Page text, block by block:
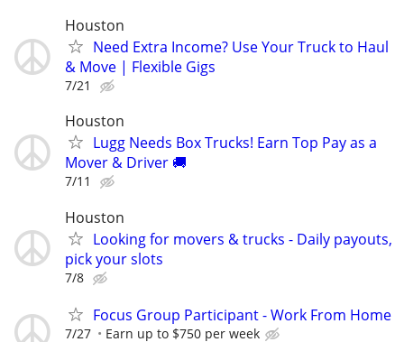
Houston
Need Extra Income? Use Your Truck to Haul
& Move | Flexible Gigs
7/21
Houston
Lugg Needs Box Trucks! Earn Top Pay as a
Mover & Driver 🚚
7/11
Houston
Looking for movers & trucks - Daily payouts,
pick your slots
7/8
Focus Group Participant - Work From Home
7/27 Earn up to $750 per week